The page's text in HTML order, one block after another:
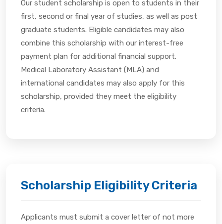
Our student scholarship is open to students in their
first, second or final year of studies, as well as post
graduate students. Eligible candidates may also
combine this scholarship with our interest-free
payment plan for additional financial support.
Medical Laboratory Assistant (MLA) and
international candidates may also apply for this
scholarship, provided they meet the eligibility
criteria.
Scholarship Eligibility Criteria
Applicants must submit a cover letter of not more